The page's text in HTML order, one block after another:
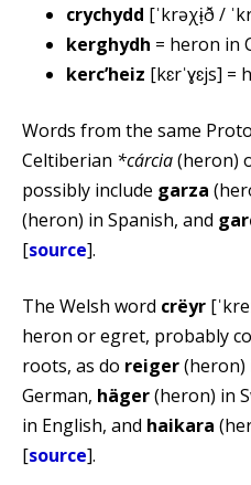
crychydd [ˈkrəχɨ̞ð /
kerghydh = heron in
kercʼheiz [kɛrˈɣɛjs] =
Words from the same
Celtiberian *cárcia(heron)
possibly include garza
(heron) in Spanish, and
[source].
The Welsh word crëyr
heron or egret, probably
roots, as do reiger(heron)
German, häger(heron) in
in English, and haikara
[source].